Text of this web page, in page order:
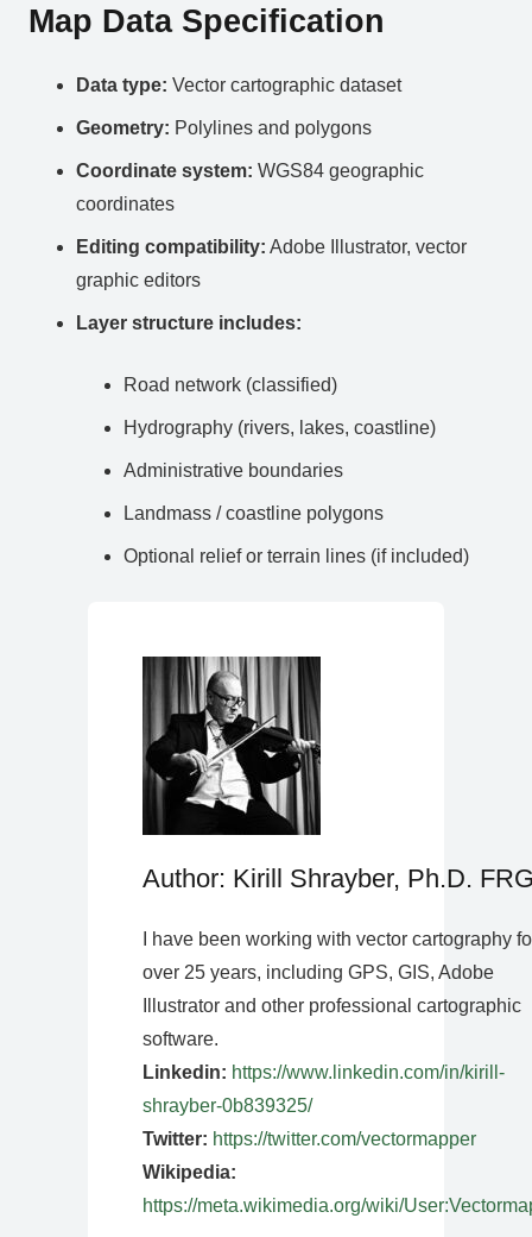
Map Data Specification
Data type: Vector cartographic dataset
Geometry: Polylines and polygons
Coordinate system: WGS84 geographic
coordinates
Editing compatibility: Adobe Illustrator, vector
graphic editors
Layer structure includes:
Road network (classified)
Hydrography (rivers, lakes, coastline)
Administrative boundaries
Landmass / coastline polygons
Optional relief or terrain lines (if included)
Author: Kirill Shrayber, Ph.D.
I have been working with vector cartography
over 25 years, including GPS, GIS, Adobe
Illustrator and other professional cartographic
software.
Linkedin: https://www.linkedin.com/in/kirill-
shrayber-0b839325/
Twitter: https://twitter.com/vectormapper
Wikipedia:
https://meta.wikimedia.org/wiki/